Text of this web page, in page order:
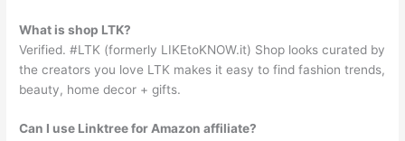
What is shop LTK?
Verified. #LTK (formerly LIKEtoKNOW.it) Shop looks curated by
the creators you love LTK makes it easy to find fashion trends,
beauty, home decor + gifts.
Can I use Linktree for Amazon affiliate?